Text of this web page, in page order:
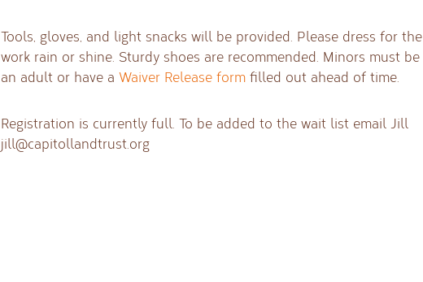
Tools, gloves, and light snacks will be provided. Please dress for
work rain or shine. Sturdy shoes are recommended. Minors must
an adult or have a Waiver Release form filled out ahead of time.
Registration is currently full. To be added to the wait list email Jill
jill@capitollandtrust.org